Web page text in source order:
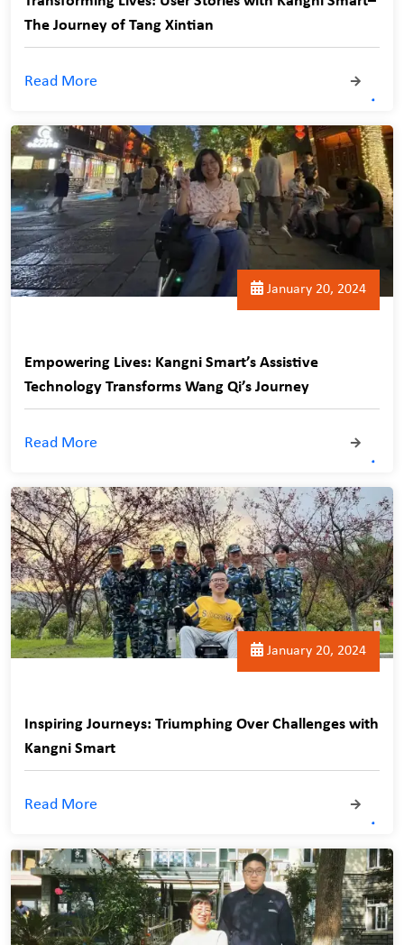
The Journey of Tang Xintian
Read More
January 20, 2024
Empowering Lives: Kangni Smart’s Assistive
Technology Transforms Wang Qi’s Journey
Read More
January 20, 2024
Inspiring Journeys: Triumphing Over Challenges with
Kangni Smart
Read More